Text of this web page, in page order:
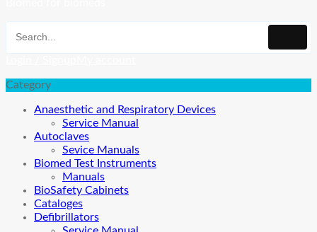
Category
Anaesthetic and Respiratory Devices
Service Manual
Autoclaves
Sevice Manuals
Biomed Test Instruments
Manuals
BioSafety Cabinets
Cataloges
Defibrillators